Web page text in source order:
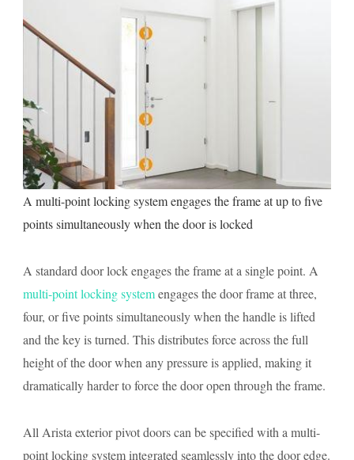
A multi-point locking system engages the frame at up to five
points simultaneously when the door is locked
A standard door lock engages the frame at a single point. A
multi-point locking systemengages the door frame at three,
four, or five points simultaneously when the handle is lifted
and the key is turned. This distributes force across the full
height of the door when any pressure is applied, making it
dramatically harder to force the door open through the frame.
All Arista exterior pivot doors can be specified with a multi-
point locking system integrated seamlessly into the door edge.